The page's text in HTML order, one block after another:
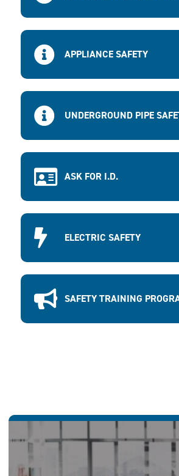
APPLIANCE SAFETY
UNDERGROUND PIPE
ASK FOR I.D.
ELECTRIC SAFETY
SAFETY TRAINING